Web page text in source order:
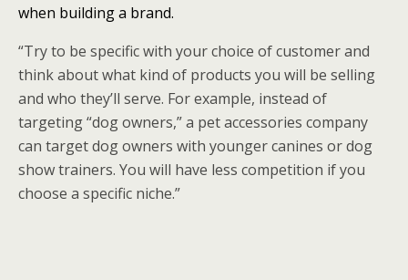
when building a brand.
“Try to be specific with your choice of customer and
think about what kind of products you will be selling
and who they’ll serve. For example, instead of
targeting “dog owners,” a pet accessories company
can target dog owners with younger canines or dog
show trainers. You will have less competition if you
choose a specific niche.”